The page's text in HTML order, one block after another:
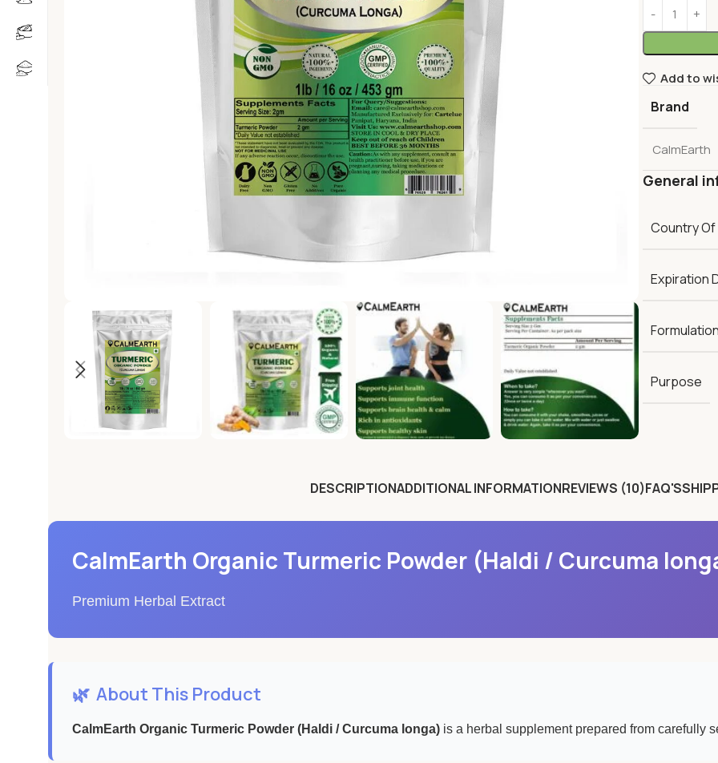
Add to
Brand
CalmEarth
General
Country
Expiration
Purpose
DESCRIPTIONADDITIONAL INFORMATIONREVIEWS (10)FAQ'S
CalmEarth Organic Turmeric Powder (Haldi / Curcuma
Premium Herbal Extract
🌿 About This Product
CalmEarth Organic Turmeric Powder (Haldi / Curcuma longa) is a herbal supplement prepared from carefully